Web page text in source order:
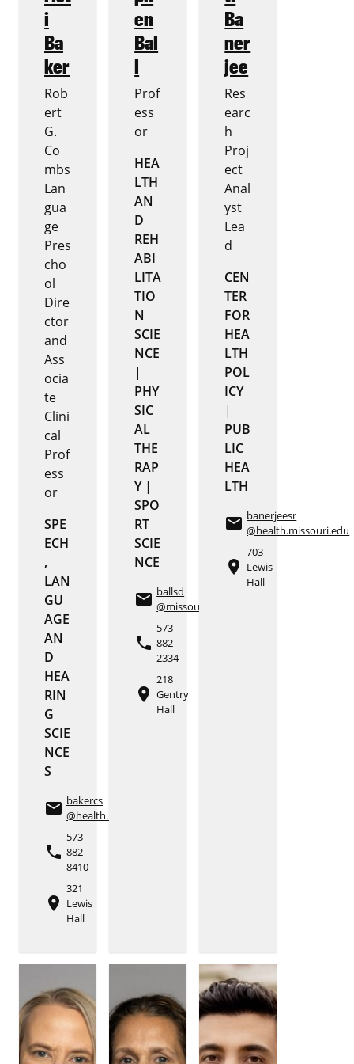
i
Ba
ker
Rob
ert
G.
Co
mbs
Lan
gua
ge
Pres
cho
ol
Dire
ctor
and
Ass
ocia
te
Clini
cal
Prof
ess
or
SPE
ECH
,
LAN
GU
AGE
AN
D
HEA
RIN
G
SCIE
NCE
S
email bakercs
@health.missouri.edu
phone
573-
882-
8410
place
321
Lewis
Hall
en
Bal
l
Prof
ess
or
HEA
LTH
AN
D
REH
ABI
LITA
TIO
N
SCIE
NCE
|
PHY
SIC
AL
THE
RAP
Y|
SPO
RT
SCIE
NCE
email ballsd
@missouri.edu
phone
573-
882-
2334
place
218
Gentry
Hall
Ba
ner
jee
Res
earc
h
Proj
ect
Anal
yst
Lea
d
CEN
TER
FOR
HEA
LTH
POL
ICY
|
PUB
LIC
HEA
LTH
email banerjeesr
@health.missouri.edu
place
703
Lewis
Hall